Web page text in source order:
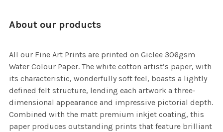
About our products
All our Fine Art Prints are printed on Giclee 306gsm
Water Colour Paper. The white cotton artist’s paper, with
its characteristic, wonderfully soft feel, boasts a lightly
defined felt structure, lending each artwork a three-
dimensional appearance and impressive pictorial depth.
Combined with the matt premium inkjet coating, this
paper produces outstanding prints that feature brilliant